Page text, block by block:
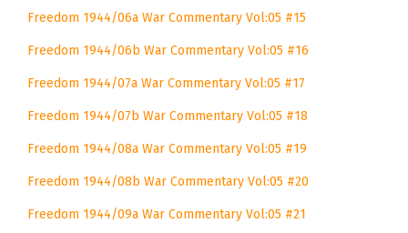
Freedom 1944/06a War Commentary Vol:05 #15
Freedom 1944/06b War Commentary Vol:05 #16
Freedom 1944/07a War Commentary Vol:05 #17
Freedom 1944/07b War Commentary Vol:05 #18
Freedom 1944/08a War Commentary Vol:05 #19
Freedom 1944/08b War Commentary Vol:05 #20
Freedom 1944/09a War Commentary Vol:05 #21